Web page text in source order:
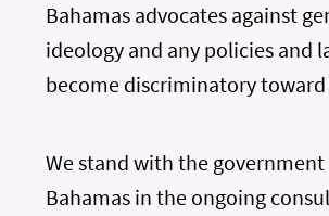
Bahamas advocates against
ideology and any policies and
become discriminatory
We stand with the
Bahamas in the ongoing